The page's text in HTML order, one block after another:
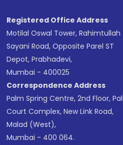
Registered Office Address
Motilal Oswal Tower, Rahimtullah
Sayani Road, Opposite Parel ST
Depot, Prabhadevi,
Mumbai - 400025
Correspondence Address
Palm Spring Centre, 2nd Floor,
Court Complex, New Link Road,
Malad (West),
Mumbai - 400 064.